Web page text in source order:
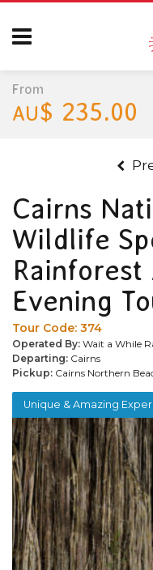
Cairns
Wildlife
Evening
Tour Code: 374
Operated By: Wait a While
Departing: Cairns
Pickup: Cairns Northern
Unique & Amazing
From
AU$ 235.00